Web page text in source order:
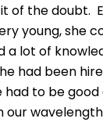
of the doubt.
young, she
a lot of
had been
had to be
our